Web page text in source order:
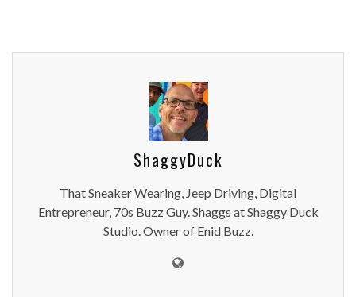
ShaggyDuck
That Sneaker Wearing, Jeep Driving, Digital
Entrepreneur, 70s Buzz Guy. Shaggs at Shaggy Duck
Studio. Owner of Enid Buzz.